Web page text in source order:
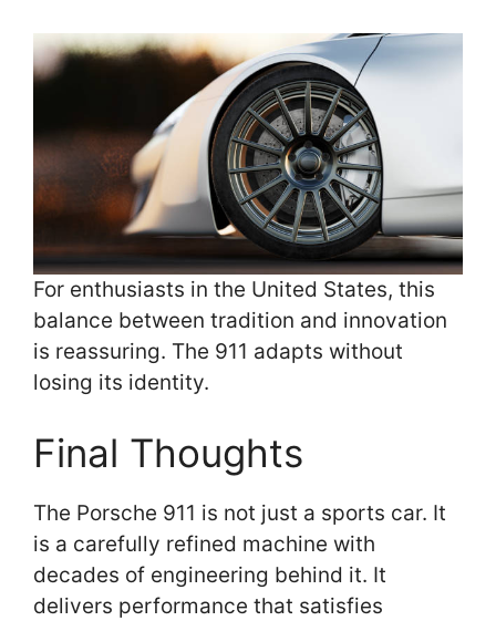
For enthusiasts in the United States, this
balance between tradition and innovation
is reassuring. The 911 adapts without
losing its identity.
Final Thoughts
The Porsche 911 is not just a sports car. It
is a carefully refined machine with
decades of engineering behind it. It
delivers performance that satisfies